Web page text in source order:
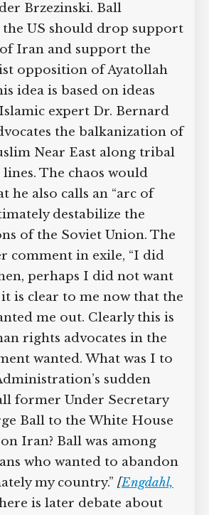
Brzezinski. Ball
US should drop support
Iran and support the
opposition of Ayatollah
idea is based on ideas
expert Dr. Bernard
the balkanization of
Near East along tribal
The chaos would
he also calls an “arc of
destabilize the
of the Soviet Union. The
comment in exile, “I did
perhaps I did not want
is clear to me now that the
me out. Clearly this is
rights advocates in the
wanted. What was I to
sudden
former Under Secretary
Ball to the White House
Iran? Ball was among
who wanted to abandon
my country.” [Engdahl,
is later debate about